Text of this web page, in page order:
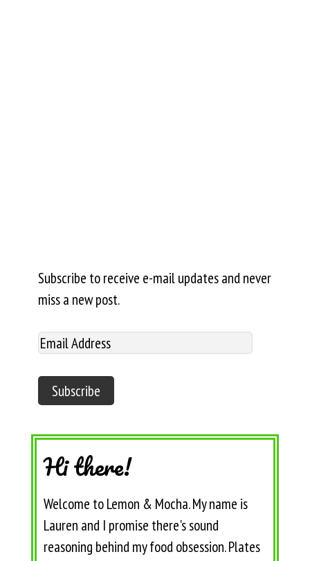
Subscribe to receive e-mail updates and never
miss a new post.
Hi there!
Welcome to Lemon & Mocha. My name is
Lauren and I promise there's sound
reasoning behind my food obsession. Plates